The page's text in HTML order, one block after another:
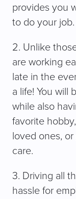
provides you
to do your job.
2. Unlike
are working
late in the
a life! You will
while also
favorite
loved ones,
care.
3. Driving all
hassle for